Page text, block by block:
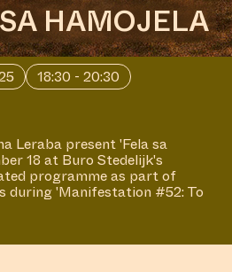
HAMOJELA
18:30 - 20:30
Leraba present 'Fela sa
18 at Buro Stedelijk's
programme as part of
during 'Manifestation #52: To